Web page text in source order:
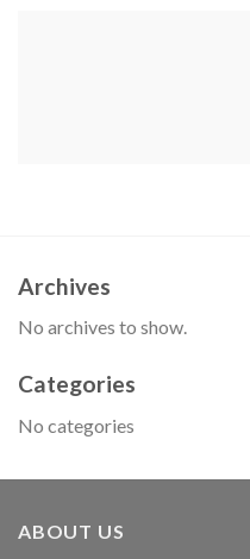
Archives
No archives to show.
Categories
No categories
ABOUT US